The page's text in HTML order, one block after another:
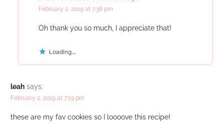
February 2, 2019 at 7:38 pm
Oh thank you so much, I appreciate that!
Loading...
leah says:
February 2, 2019 at 7:19 pm
these are my fav cookies so I loooove this recipe!